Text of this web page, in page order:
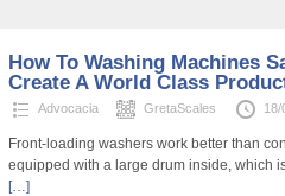
How To Washing Machines
Create A World Class
Advocacia GretaScales 18/
Front-loading washers work better than
equipped with a large drum inside, which
[…]